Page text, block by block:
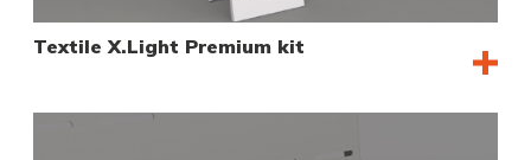
Textile X.Light Premium kit